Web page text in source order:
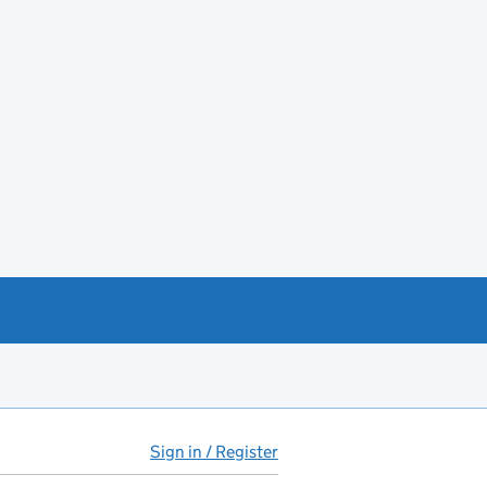
Sign in / Register